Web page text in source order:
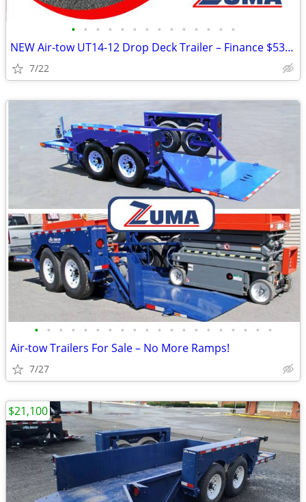
• • • • • • • • • • • • • •
NEW Air-tow UT14-12 Drop Deck Trailer – Finance $535 per Month*
7/22
• • • • • • • • • • • • • • • • • • • •
Air-tow Trailers For Sale – No More Ramps!
7/27
$21,100